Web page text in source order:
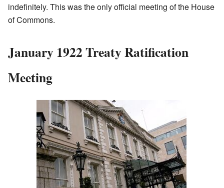
indefinitely. This was the only official meeting of the House
of Commons.
January 1922 Treaty Ratification
Meeting